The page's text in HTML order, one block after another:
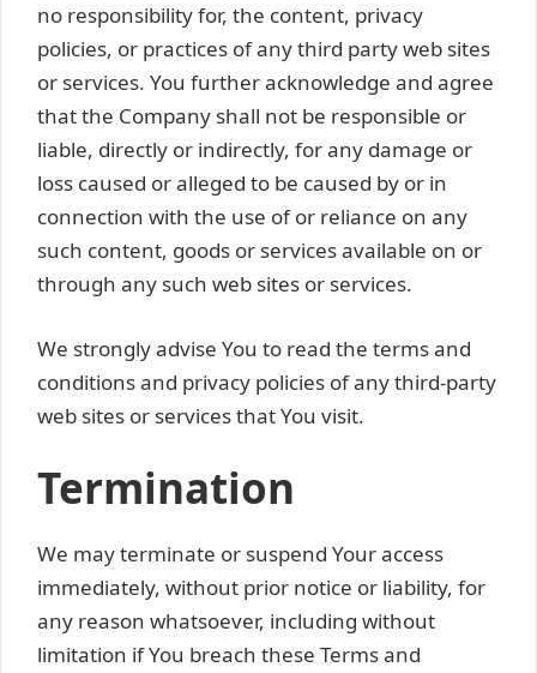
no responsibility for, the content, privacy
policies, or practices of any third party web sites
or services. You further acknowledge and agree
that the Company shall not be responsible or
liable, directly or indirectly, for any damage or
loss caused or alleged to be caused by or in
connection with the use of or reliance on any
such content, goods or services available on or
through any such web sites or services.
We strongly advise You to read the terms and
conditions and privacy policies of any third-party
web sites or services that You visit.
Termination
We may terminate or suspend Your access
immediately, without prior notice or liability, for
any reason whatsoever, including without
limitation if You breach these Terms and